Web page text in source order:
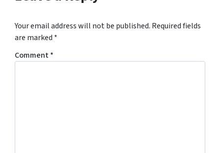
Your email address will not be published. Required fields
are marked *
Comment*